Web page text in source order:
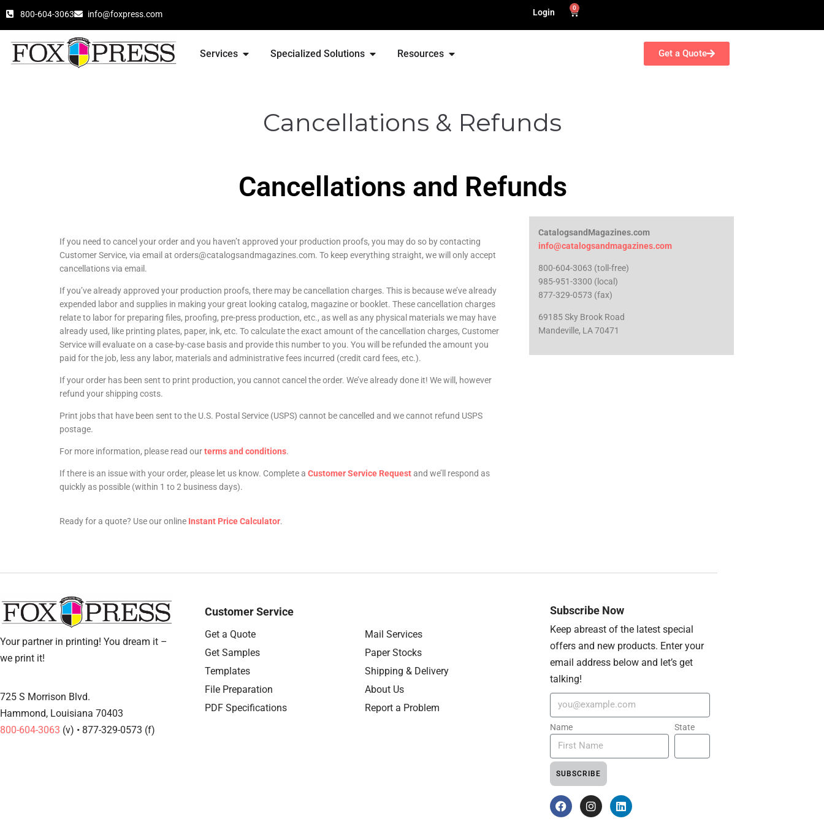
800-604-3063 info@foxpress.com Login 0
Services Specialized Solutions Resources Get a Quote
Cancellations & Refunds
Cancellations and Refunds
If you need to cancel your order and you haven’t approved your production proofs, you may do so by contacting
Customer Service, via email at orders@catalogsandmagazines.com. To keep everything straight, we will only accept
cancellations via email.
If you’ve already approved your production proofs, there may be cancellation charges. This is because we’ve already
expended labor and supplies in making your great looking catalog, magazine or booklet. These cancellation charges
relate to labor for preparing files, proofing, pre-press production, etc., as well as any physical materials we may have
already used, like printing plates, paper, ink, etc. To calculate the exact amount of the cancellation charges, Customer
Service will evaluate on a case-by-case basis and provide this number to you. You will be refunded the amount you
paid for the job, less any labor, materials and administrative fees incurred (credit card fees, etc.).
If your order has been sent to print production, you cannot cancel the order. We’ve already done it! We will, however
refund your shipping costs.
Print jobs that have been sent to the U.S. Postal Service (USPS) cannot be cancelled and we cannot refund USPS
postage.
For more information, please read ourterms and conditions.
If there is an issue with your order, please let us know. Complete a Customer Service Requestand we’ll respond as
quickly as possible (within 1 to 2 business days).
CatalogsandMagazines.com
info@catalogsandmagazines.com
800-604-3063 (toll-free)
985-951-3300 (local)
877-329-0573 (fax)
69185 Sky Brook Road
Mandeville, LA 70471
Ready for a quote? Use our online Instant Price Calculator.
Your partner in printing! You dream it –
we print it!
725 S Morrison Blvd.
Hammond, Louisiana 70403
800-604-3063 (v) • 877-329-0573 (f)
Customer Service
Get a Quote
Get Samples
Templates
File Preparation
PDF Specifications
Mail Services
Paper Stocks
Shipping & Delivery
About Us
Report a Problem
Subscribe Now
Keep abreast of the latest special
offers and new products. Enter your
email address below and let’s get
talking!
Name State
SUBSCRIBE